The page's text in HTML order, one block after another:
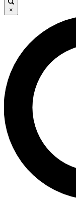
×